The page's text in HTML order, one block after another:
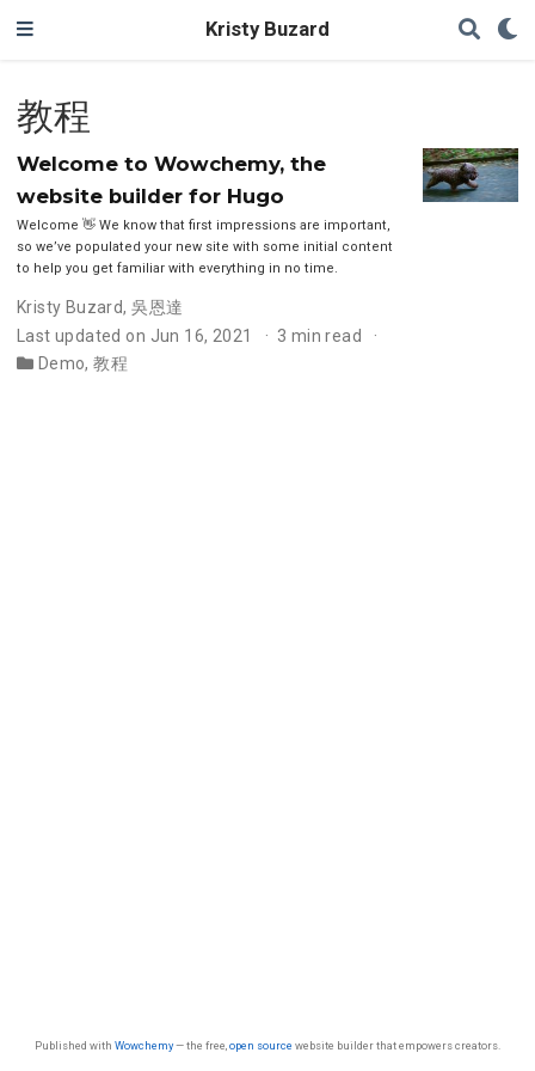
Kristy Buzard
教程
Welcome to Wowchemy, the
website builder for Hugo
Welcome 👋 We know that first impressions are important,
so we’ve populated your new site with some initial content
to help you get familiar with everything in no time.
Kristy Buzard,吳恩達
Last updated on Jun 16, 2021
3 min read
Demo,教程
Published with Wowchemy— the free, open source website builder that empowers creators.